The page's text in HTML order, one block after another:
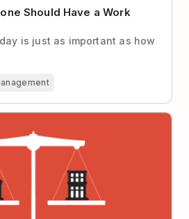
Should Have a Work
is just as important as how
and Tools to Achieve